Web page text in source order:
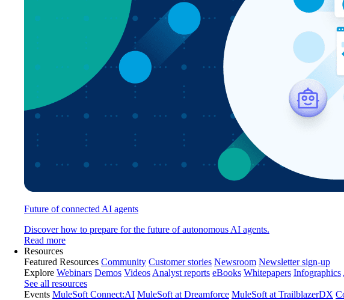
Future of connected AI agents
Discover how to prepare for the future of autonomous AI agents.
Read more
Resources
Featured Resources Community Customer stories Newsroom Newsletter sign-up
Explore Webinars Demos Videos Analyst reports eBooks Whitepapers Infographics
See all resources
Events MuleSoft Connect:AI MuleSoft at Dreamforce MuleSoft at TrailblazerDX